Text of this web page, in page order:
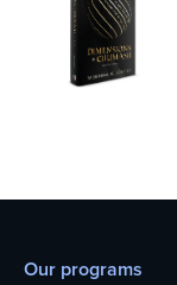
Our programs